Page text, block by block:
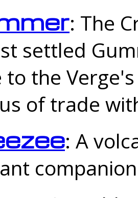
: The
settled
to the
of trade
: A